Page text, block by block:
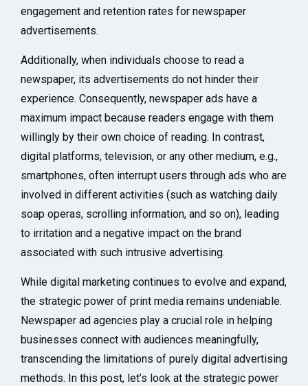
engagement and retention rates for newspaper
advertisements.
Additionally, when individuals choose to read a
newspaper, its advertisements do not hinder their
experience. Consequently, newspaper ads have a
maximum impact because readers engage with them
willingly by their own choice of reading. In contrast,
digital platforms, television, or any other medium, e.g.,
smartphones, often interrupt users through ads who are
involved in different activities (such as watching daily
soap operas, scrolling information, and so on), leading
to irritation and a negative impact on the brand
associated with such intrusive advertising.
While digital marketing continues to evolve and expand,
the strategic power of print media remains undeniable.
Newspaper ad agencies play a crucial role in helping
businesses connect with audiences meaningfully,
transcending the limitations of purely digital advertising
methods. In this post, let’s look at the strategic power